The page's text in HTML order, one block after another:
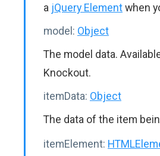
a jQuery Elementwhen
model: Object
The model data.
Knockout.
itemData: Object
The data of the item
itemElement: